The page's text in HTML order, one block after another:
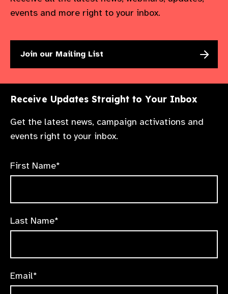
events and more right to your inbox.
Join our Mailing List
Receive Updates Straight to Your Inbox
Get the latest news, campaign activations and
events right to your inbox.
First Name*
Last Name*
Email*